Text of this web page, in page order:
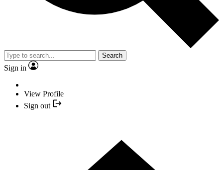
Search
Sign in
View Profile
Sign out